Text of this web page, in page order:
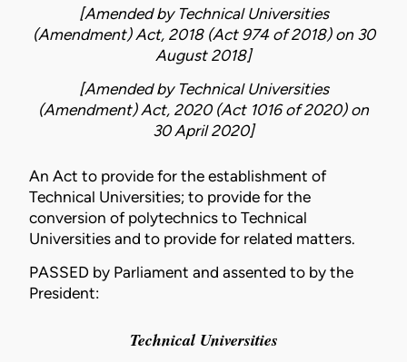
[Amended by Technical Universities
(Amendment) Act, 2018 (Act 974 of 2018)on 30
August 2018]
[Amended by Technical Universities
(Amendment) Act, 2020 (Act 1016 of 2020)on
30 April 2020]
An Act to provide for the establishment of
Technical Universities; to provide for the
conversion of polytechnics to Technical
Universities and to provide for related matters.
PASSED by Parliament and assented to by the
President:
Technical Universities